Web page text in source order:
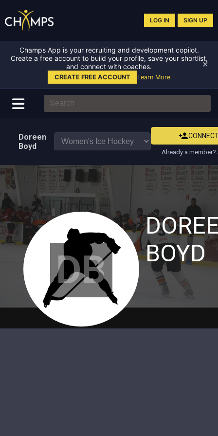
LOG IN SIGN UP
Champs App is your recruiting and development copilot.
Create a free account to build your profile, save your shortlist,
and connect with coaches.
CREATE FREE ACCOUNT Learn More
✕
Doreen
Boyd
Already a member?
DB
BOYD